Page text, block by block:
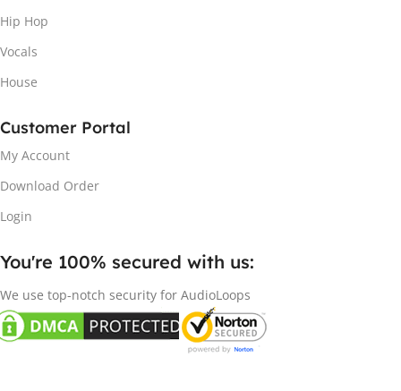
Hip Hop
Vocals
House
Customer Portal
My Account
Download Order
Login
You're 100% secured with us:​
We use top-notch security for AudioLoops